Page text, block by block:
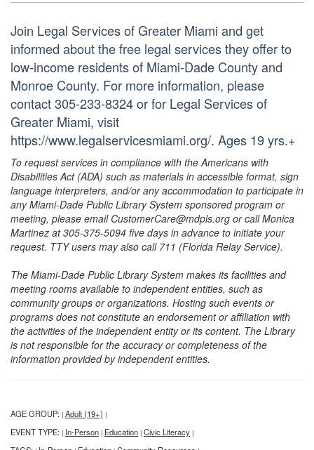
Join Legal Services of Greater Miami and get
informed about the free legal services they offer to
low-income residents of Miami-Dade County and
Monroe County. For more information, please
contact 305-233-8324 or for Legal Services of
Greater Miami, visit
https://www.legalservicesmiami.org/. Ages 19 yrs.+
To request services in compliance with the Americans with
Disabilities Act (ADA) such as materials in accessible format, sign
language interpreters, and/or any accommodation to participate in
any Miami-Dade Public Library System sponsored program or
meeting, please email CustomerCare@mdpls.org or call Monica
Martinez at 305-375-5094 five days in advance to initiate your
request. TTY users may also call 711 (Florida Relay Service).
The Miami-Dade Public Library System makes its facilities and
meeting rooms available to independent entities, such as
community groups or organizations. Hosting such events or
programs does not constitute an endorsement or affiliation with
the activities of the independent entity or its content. The Library
is not responsible for the accuracy or completeness of the
information provided by independent entities.
AGE GROUP: | Adult (19+) |
EVENT TYPE: | In-Person | Education | Civic Literacy |